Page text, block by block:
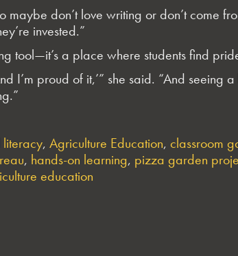
maybe don’t love writing or don’t come
invested.”
tool—it’s a place where students find
I’m proud of it,’” she said. “And
, Agriculture Education, classroom
, hands-on learning, pizza garden
education